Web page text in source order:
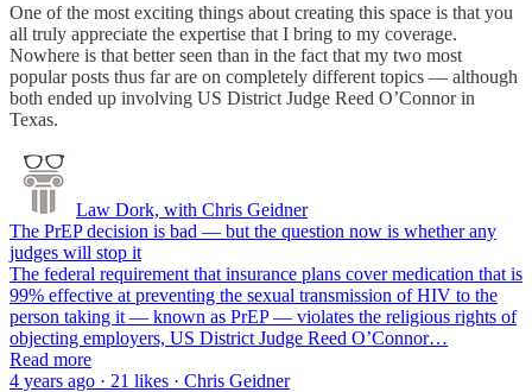
One of the most exciting things about creating this space is that you
all truly appreciate the expertise that I bring to my coverage.
Nowhere is that better seen than in the fact that my two most
popular posts thus far are on completely different topics — although
both ended up involving US District Judge Reed O’Connor in
Texas.
Law Dork, with Chris Geidner
The PrEP decision is bad — but the question now is whether any
judges will stop it
The federal requirement that insurance plans cover medication that is
99% effective at preventing the sexual transmission of HIV to the
person taking it — known as PrEP — violates the religious rights of
objecting employers, US District Judge Reed O’Connor…
Read more
4 years ago · 21 likes · Chris Geidner